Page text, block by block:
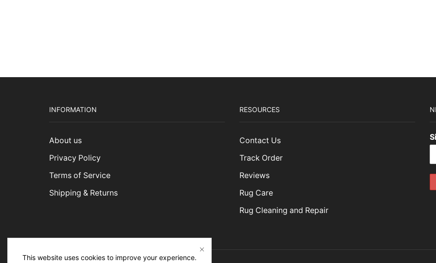
INFORMATION
About us
Privacy Policy
Terms of Service
Shipping & Returns
RESOURCES
Contact Us
Track Order
Reviews
Rug Care
Rug Cleaning and Repair
This website uses cookies to improve your experience.